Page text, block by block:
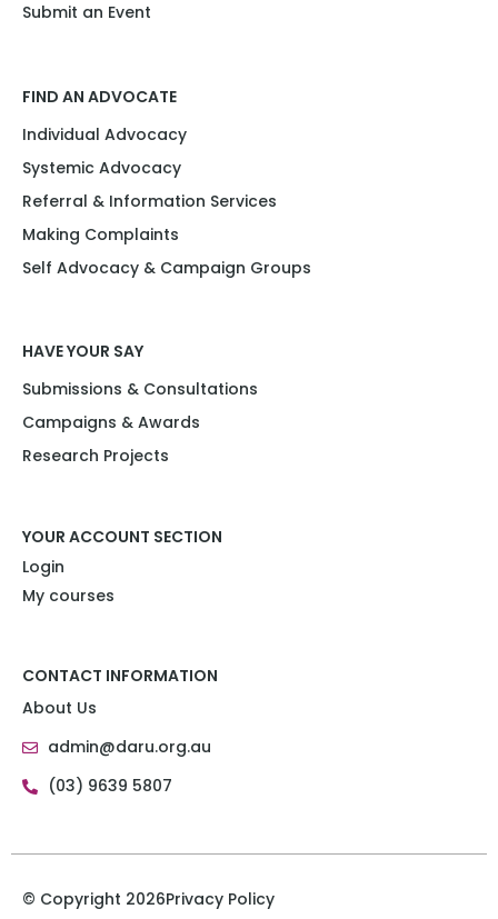
Submit an Event
FIND AN ADVOCATE
Individual Advocacy
Systemic Advocacy
Referral & Information Services
Making Complaints
Self Advocacy & Campaign Groups
HAVE YOUR SAY
Submissions & Consultations
Campaigns & Awards
Research Projects​
YOUR ACCOUNT SECTION
Login
My courses
CONTACT INFORMATION
About Us
admin@daru.org.au
(03) 9639 5807
© Copyright 2026Privacy Policy